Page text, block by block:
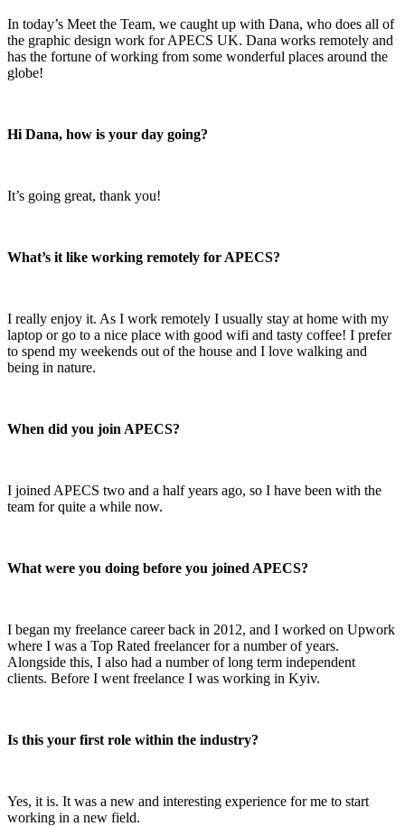
In today’s Meet the Team, we caught up with Dana, who does all of
the graphic design work for APECS UK. Dana works remotely and
has the fortune of working from some wonderful places around the
globe!
Hi Dana, how is your day going?
It’s going great, thank you!
What’s it like working remotely for APECS?
I really enjoy it. As I work remotely I usually stay at home with my
laptop or go to a nice place with good wifi and tasty coffee! I prefer
to spend my weekends out of the house and I love walking and
being in nature.
When did you join APECS?
I joined APECS two and a half years ago, so I have been with the
team for quite a while now.
What were you doing before you joined APECS?
I began my freelance career back in 2012, and I worked on Upwork
where I was a Top Rated freelancer for a number of years.
Alongside this, I also had a number of long term independent
clients. Before I went freelance I was working in Kyiv.
Is this your first role within the industry?
Yes, it is. It was a new and interesting experience for me to start
working in a new field.